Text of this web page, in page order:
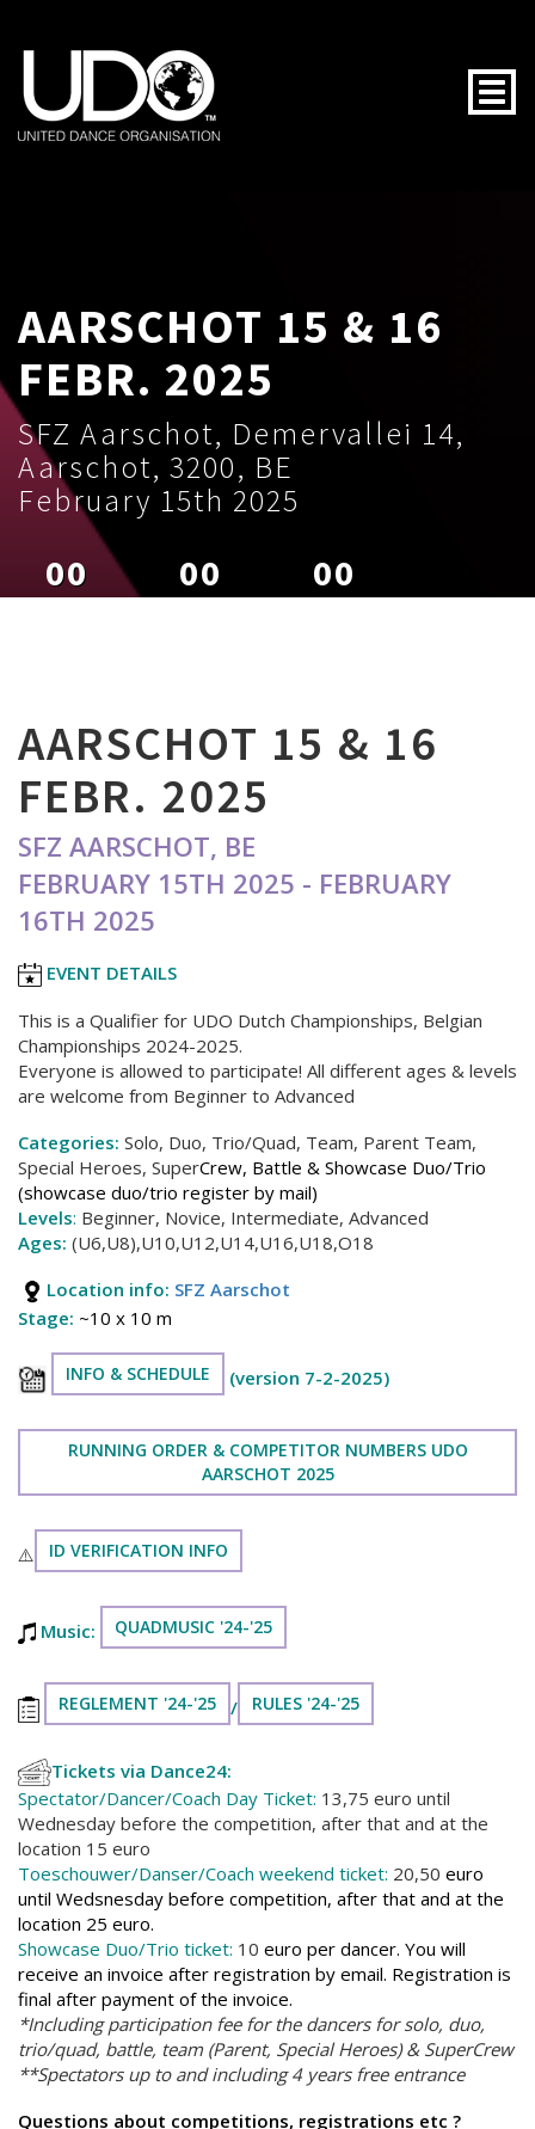
AARSCHOT 15 & 16
FEBR. 2025
SFZ Aarschot, Demervallei 14,
Aarschot, 3200, BE
February 15th 2025
00 00 00
AARSCHOT 15 & 16
FEBR. 2025
SFZ AARSCHOT, BE
FEBRUARY 15TH 2025 - FEBRUARY
16TH 2025
EVENT DETAILS
This is a Qualifier for UDO Dutch Championships, Belgian
Championships 2024-2025.
Everyone is allowed to participate! All different ages & levels
are welcome from Beginner to Advanced
Categories: Solo, Duo, Trio/Quad, Team, Parent Team,
Special Heroes, SuperCrew, Battle & Showcase Duo/Trio
(showcase duo/trio register by mail)
Levels: Beginner, Novice, Intermediate, Advanced
Ages: (U6,U8),U10,U12,U14,U16,U18,O18
Location info: SFZ Aarschot
Stage: ~10 x 10 m
INFO & SCHEDULE (version 7-2-2025)
RUNNING ORDER & COMPETITOR NUMBERS UDO
AARSCHOT 2025
⚠️ ID VERIFICATION INFO
Music: QUADMUSIC '24-'25
REGLEMENT '24-'25 / RULES '24-'25
Tickets via Dance24:
Spectator/Dancer/Coach Day Ticket: 13,75 euro until
Wednesday before the competition, after that and at the
location 15 euro
Toeschouwer/Danser/Coach weekend ticket: 20,50 euro
until Wedsnesday before competition, after that and at the
location 25 euro.
Showcase Duo/Trio ticket: 10 euro per dancer. You will
receive an invoice after registration by email. Registration is
final after payment of the invoice.
*Including participation fee for the dancers for solo, duo,
trio/quad, battle, team (Parent, Special Heroes) & SuperCrew
**Spectators up to and including 4 years free entrance
Questions about competitions, registrations etc ?